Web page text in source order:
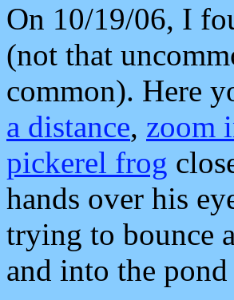
On 10/19/06, I
(not that
common). Here
a distance, zoom
pickerel frog
hands over his
trying to bounce
and into the